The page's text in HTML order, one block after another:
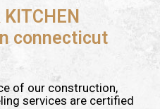
KITCHEN
connecticut
of our construction,
services are certified